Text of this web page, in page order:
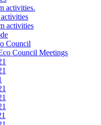
activities.
activities
Council
Council Meetings